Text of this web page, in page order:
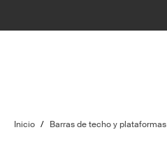
Inicio / Barras de techo y plataformas